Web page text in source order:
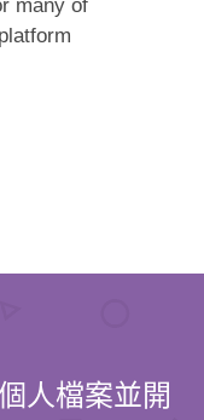
many of
人檔案並開